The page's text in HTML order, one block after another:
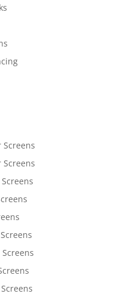
Screens